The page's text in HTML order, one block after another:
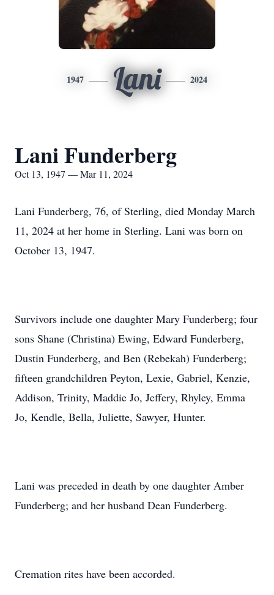
1947 Lani 2024
Lani Funderberg
Oct 13, 1947 — Mar 11, 2024
Lani Funderberg, 76, of Sterling, died Monday March
11, 2024 at her home in Sterling. Lani was born on
October 13, 1947.
Survivors include one daughter Mary Funderberg; four
sons Shane (Christina) Ewing, Edward Funderberg,
Dustin Funderberg, and Ben (Rebekah) Funderberg;
fifteen grandchildren Peyton, Lexie, Gabriel, Kenzie,
Addison, Trinity, Maddie Jo, Jeffery, Rhyley, Emma
Jo, Kendle, Bella, Juliette, Sawyer, Hunter.
Lani was preceded in death by one daughter Amber
Funderberg; and her husband Dean Funderberg.
Cremation rites have been accorded.